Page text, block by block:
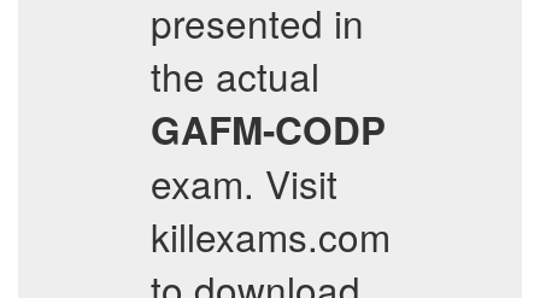
presented in
the actual
GAFM-CODP
exam. Visit
killexams.com